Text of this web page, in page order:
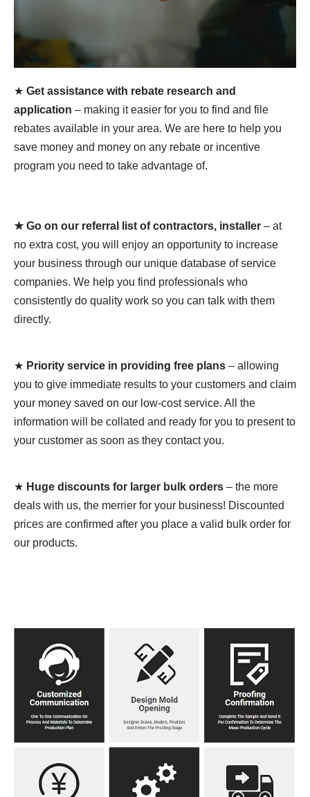
★ Get assistance with rebate research and
application – making it easier for you to find and file
rebates available in your area. We are here to help you
save money and money on any rebate or incentive
program you need to take advantage of.
★ Go on our referral list of contractors, installer – at
no extra cost, you will enjoy an opportunity to increase
your business through our unique database of service
companies. We help you find professionals who
consistently do quality work so you can talk with them
directly.
★ Priority service in providing free plans – allowing
you to give immediate results to your customers and claim
your money saved on our low-cost service. All the
information will be collated and ready for you to present to
your customer as soon as they contact you.
★ Huge discounts for larger bulk orders – the more
deals with us, the merrier for your business! Discounted
prices are confirmed after you place a valid bulk order for
our products.